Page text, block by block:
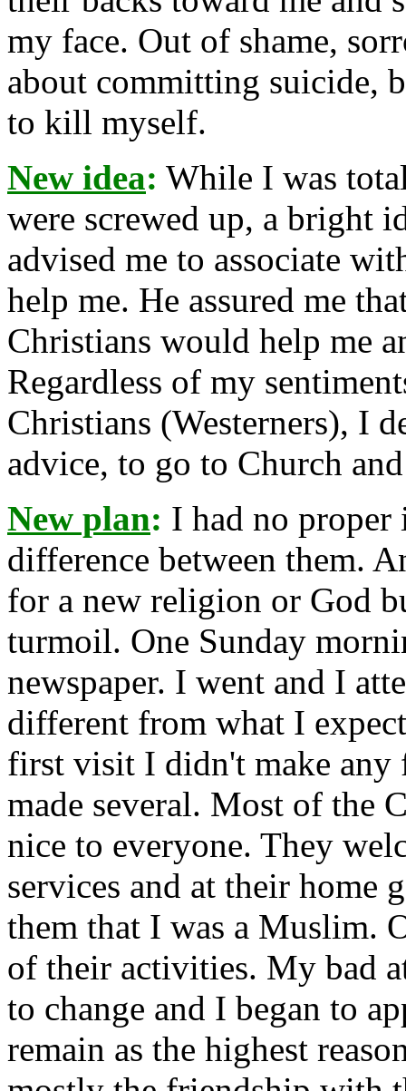
my face. Out of shame,
about committing suicide,
to kill myself.
New idea: While I was
were screwed up, a bright
advised me to associate
help me. He assured me
Christians would help me
Regardless of my
Christians (Westerners), I
advice, to go to Church
New plan: I had no proper
difference between them.
for a new religion or God
turmoil. One Sunday
newspaper. I went and I
different from what I
first visit I didn't make any
made several. Most of the
nice to everyone. They
services and at their home
them that I was a Muslim.
of their activities. My bad
to change and I began to
remain as the highest